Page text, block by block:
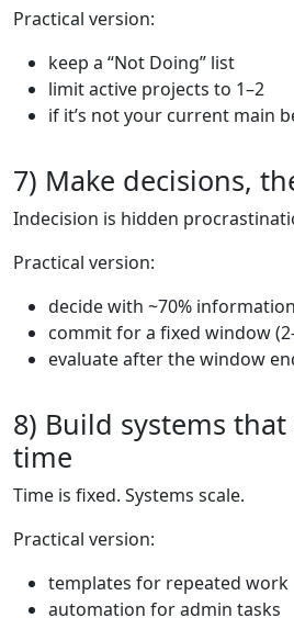
Practical version:
keep a “Not Doing” list
limit active projects to 1–2
if it’s not your current main
7) Make decisions,
Indecision is hidden
Practical version:
decide with ~70% information
commit for a fixed window
evaluate after the window
8) Build systems
time
Time is fixed. Systems scale.
Practical version:
templates for repeated work
automation for admin tasks